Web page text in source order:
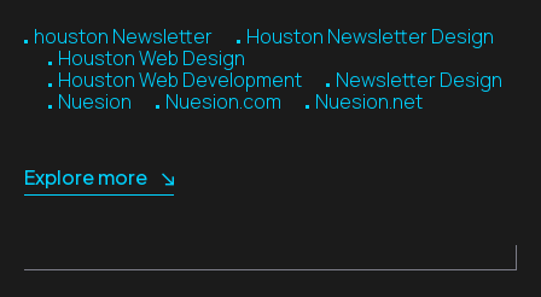
houston Newsletter
Houston Newsletter Design
Houston Web Design
Houston Web Development
Newsletter Design
Nuesion
Nuesion.com Nuesion.net
Explore more